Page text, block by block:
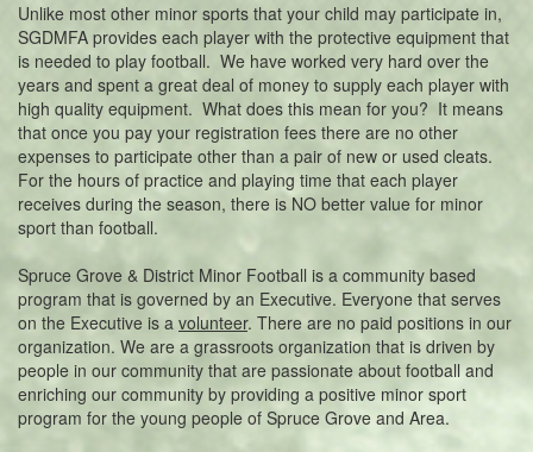
Unlike most other minor sports that your child may participate in,
SGDMFA provides each player with the protective equipment that
is needed to play football. We have worked very hard over the
years and spent a great deal of money to supply each player with
high quality equipment. What does this mean for you? It means
that once you pay your registration fees there are no other
expenses to participate other than a pair of new or used cleats.
For the hours of practice and playing time that each player
receives during the season, there is NO better value for minor
sport than football.
Spruce Grove & District Minor Football is a community based
program that is governed by an Executive. Everyone that serves
on the Executive is a volunteer. There are no paid positions in our
organization. We are a grassroots organization that is driven by
people in our community that are passionate about football and
enriching our community by providing a positive minor sport
program for the young people of Spruce Grove and Area.